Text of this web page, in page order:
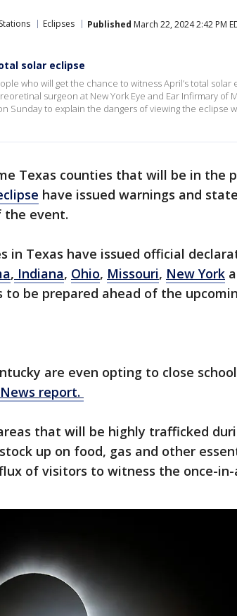
Eclipses Published March 22, 2024 2:42 PM
solar eclipse
who will get the chance to witness April’s total solar
surgeon at New York Eye and Ear Infirmary of
Sunday to explain the dangers of viewing the eclipse
Texas counties that will be in the
have issued warnings and
the event.
in Texas have issued official
, Indiana, Ohio, Missouri, New York
be prepared ahead of the
are even opting to close
News report.
that will be highly trafficked
up on food, gas and other
of visitors to witness the once-